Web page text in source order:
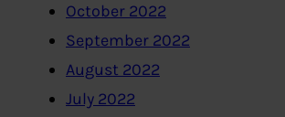
October 2022
September 2022
August 2022
July 2022